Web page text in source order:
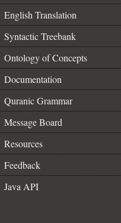
English Translation
Syntactic Treebank
Ontology of Concepts
Documentation
Quranic Grammar
Message Board
Resources
Feedback
Java API